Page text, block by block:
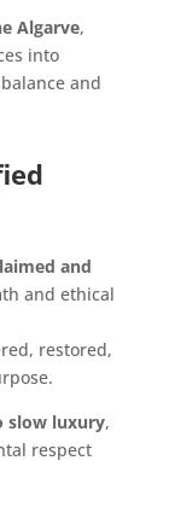
Algarve,
into
and
and
and ethical
restored,
slow luxury,
respect